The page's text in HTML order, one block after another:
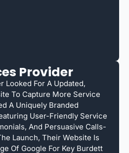
Provider
Looked For A Updated,
To Capture More Service
A Uniquely Branded
User-Friendly Service
And Persuasive Calls-
Launch, Their Website Is
Of Google For Key Burdett